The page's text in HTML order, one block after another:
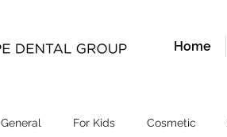
Home
General For Kids Cosmetic